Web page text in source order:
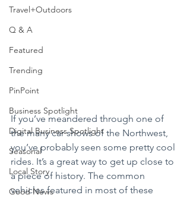
Travel+Outdoors
Q & A
Featured
Trending
PinPoint
Business Spotlight
Digital Business Spotlight
Seasonal
Local Story
Good News
If you’ve meandered through one of
the many car shows of the Northwest,
you’ve probably seen some pretty cool
rides. It’s a great way to get up close to
a piece of history. The common
vehicles featured in most of these